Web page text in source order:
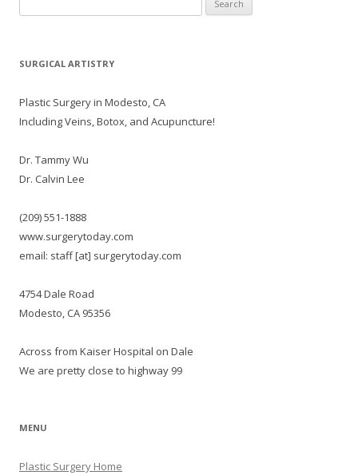
for:
SURGICAL ARTISTRY
Plastic Surgery in Modesto, CA
Including Veins, Botox, and Acupuncture!
Dr. Tammy Wu
Dr. Calvin Lee
(209) 551-1888
www.surgerytoday.com
email: staff [at] surgerytoday.com
4754 Dale Road
Modesto, CA 95356
Across from Kaiser Hospital on Dale
We are pretty close to highway 99
MENU
Plastic Surgery Home